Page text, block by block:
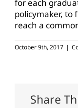
for each
policymaker, to
reach a
October 9th, 2017 |
Share